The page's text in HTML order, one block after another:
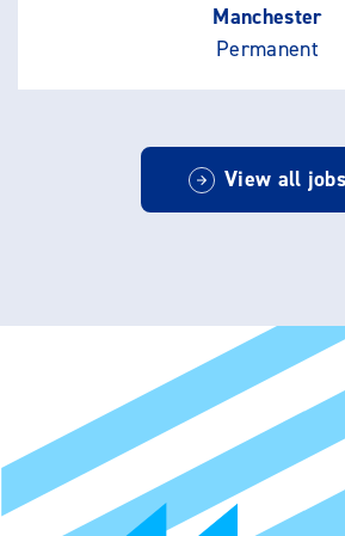
Manchester
Permanent
View all jobs